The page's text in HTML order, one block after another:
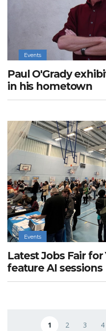
Events
Paul O'Grady
in his hometown
Events
Latest Jobs Fair
feature AI sessions
Current page
1 Page
2 Page
3 Page
4